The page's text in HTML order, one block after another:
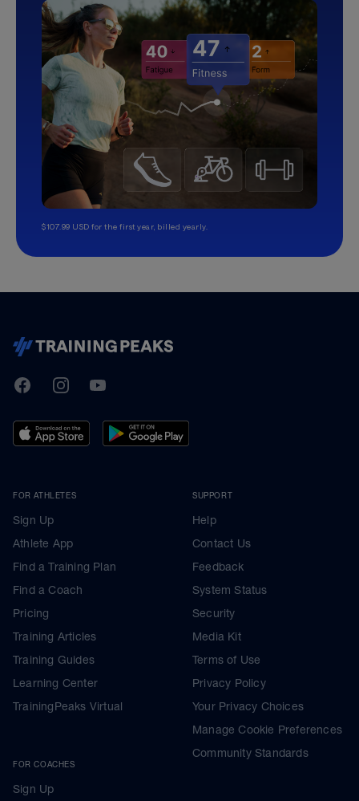
$107.99 USD for the first year, billed yearly.
TrainingPeaks
FacebookInstagramYoutube
FOR ATHLETES
Sign Up
Athlete App
Find a Training Plan
Find a Coach
Pricing
Training Articles
Training Guides
Learning Center
TrainingPeaks Virtual
FOR COACHES
Sign Up
SUPPORT
Help
Contact Us
Feedback
System Status
Security
Media Kit
Terms of Use
Privacy Policy
Your Privacy Choices
Manage Cookie Preferences
Community Standards